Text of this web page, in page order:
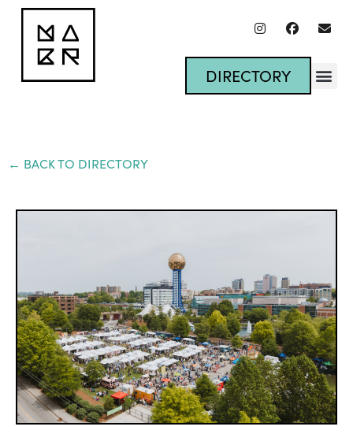
DIRECTORY
← BACK TO DIRECTORY